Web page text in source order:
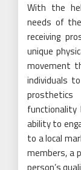
With the
needs of
receiving
unique
movement
individuals
functionality
ability to
to a local
members, a